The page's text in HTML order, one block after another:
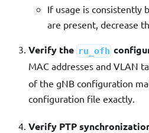
If usage is consistently
are present, decrease
Verify the ru_ofh
MAC addresses and VLAN
of the gNB configuration
configuration file exactly.
Verify PTP